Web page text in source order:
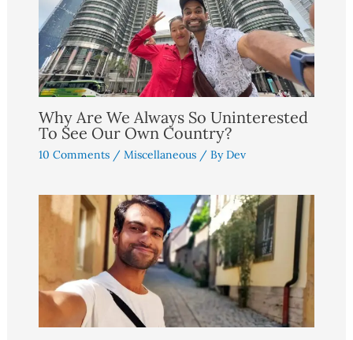
Why Are We Always So Uninterested
To See Our Own Country?
10 Comments / Miscellaneous/ ByDev